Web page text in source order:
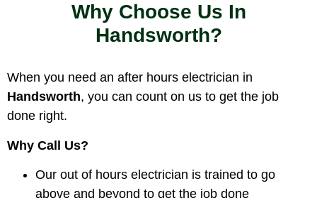
Why Choose Us In
Handsworth?
When you need an after hours electrician in
Handsworth, you can count on us to get the job
done right.
Why Call Us?
Our out of hours electrician is trained to go
above and beyond to get the job done